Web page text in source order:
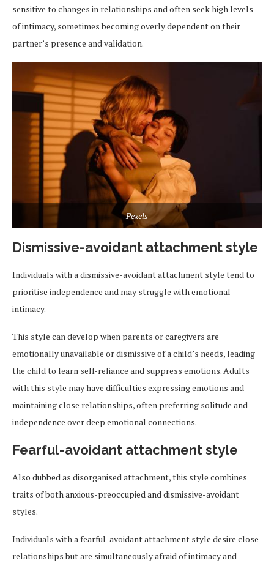
sensitive to changes in relationships and often seek high levels
of intimacy, sometimes becoming overly dependent on their
partner’s presence and validation.
Pexels
Dismissive-avoidant attachment style
Individuals with a dismissive-avoidant attachment style tend to
prioritise independence and may struggle with emotional
intimacy.
This style can develop when parents or caregivers are
emotionally unavailable or dismissive of a child’s needs, leading
the child to learn self-reliance and suppress emotions. Adults
with this style may have difficulties expressing emotions and
maintaining close relationships, often preferring solitude and
independence over deep emotional connections.
Fearful-avoidant attachment style
Also dubbed as disorganised attachment, this style combines
traits of both anxious-preoccupied and dismissive-avoidant
styles.
Individuals with a fearful-avoidant attachment style desire close
relationships but are simultaneously afraid of intimacy and